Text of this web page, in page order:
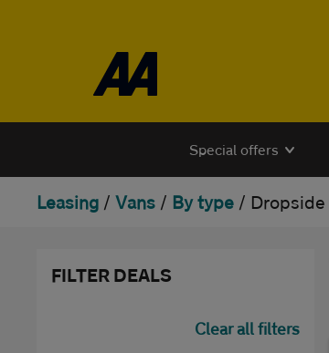
Special offers
Leasing / Vans / By type / Dropside
FILTER DEALS
Clear all filters